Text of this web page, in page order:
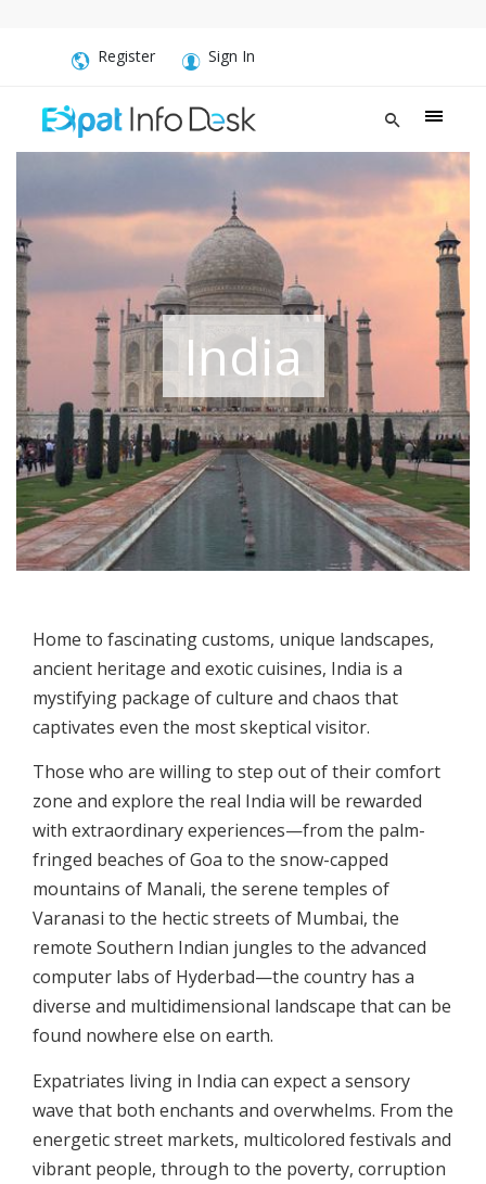
Register Sign In
India
Home to fascinating customs, unique landscapes,
ancient heritage and exotic cuisines, India is a
mystifying package of culture and chaos that
captivates even the most skeptical visitor.
Those who are willing to step out of their comfort
zone and explore the real India will be rewarded
with extraordinary experiences—from the palm-
fringed beaches of Goa to the snow-capped
mountains of Manali, the serene temples of
Varanasi to the hectic streets of Mumbai, the
remote Southern Indian jungles to the advanced
computer labs of Hyderbad—the country has a
diverse and multidimensional landscape that can be
found nowhere else on earth.
Expatriates living in India can expect a sensory
wave that both enchants and overwhelms. From the
energetic street markets, multicolored festivals and
vibrant people, through to the poverty, corruption